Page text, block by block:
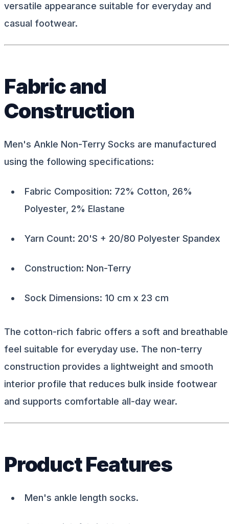
versatile appearance suitable for everyday and
casual footwear.
Fabric and
Construction
Men's Ankle Non-Terry Socks are manufactured
using the following specifications:
Fabric Composition: 72% Cotton, 26%
Polyester, 2% Elastane
Yarn Count: 20'S + 20/80 Polyester Spandex
Construction: Non-Terry
Sock Dimensions: 10 cm x 23 cm
The cotton-rich fabric offers a soft and breathable
feel suitable for everyday use. The non-terry
construction provides a lightweight and smooth
interior profile that reduces bulk inside footwear
and supports comfortable all-day wear.
Product Features
Men's ankle length socks.